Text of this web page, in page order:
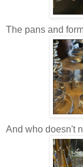
The pans and
And who doesn't